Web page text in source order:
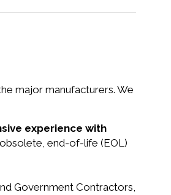
major manufacturers. We
experience with
end-of-life (EOL)
Government Contractors,